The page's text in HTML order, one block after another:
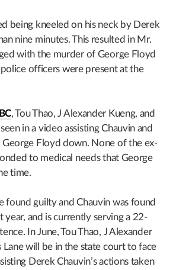
being kneeled on his neck by Derek
nine minutes. This resulted in Mr.
with the murder of George Floyd
officers were present at the
, Tou Thao, J Alexander Kueng, and
in a video assisting Chauvin and
Floyd down. None of the ex-
to medical needs that George
time.
found guilty and Chauvin was found
year, and is currently serving a 22-
In June, Tou Thao, J Alexander
Lane will be in the state court to face
Derek Chauvin’s actions taken